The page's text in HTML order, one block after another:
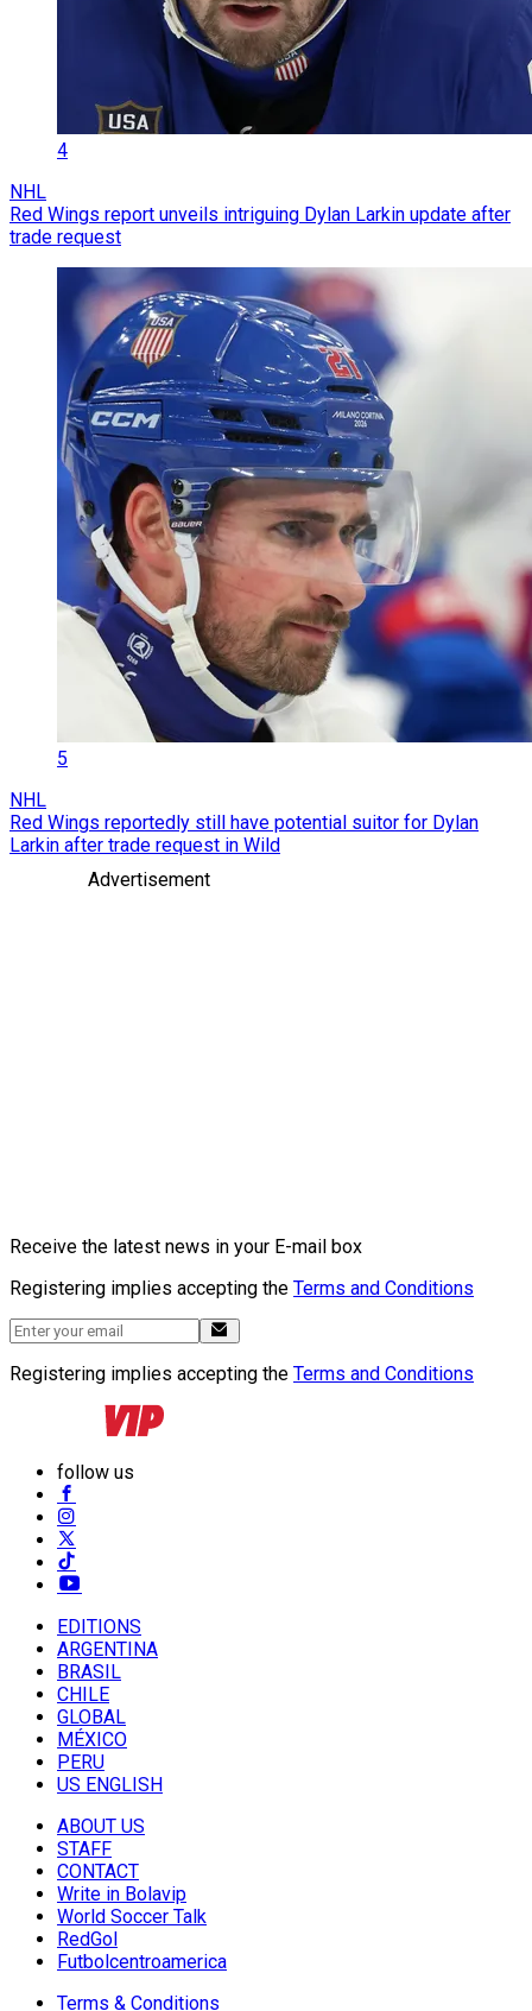
4
NHL
Red Wings report unveils intriguing Dylan Larkin update after
trade request
5
NHL
Red Wings reportedly still have potential suitor for Dylan
Larkin after trade request in Wild
Advertisement
Receive the latest news in your E-mail box
Registering implies accepting the Terms and Conditions
Registering implies accepting the Terms and Conditions
follow us
EDITIONS
ARGENTINA
BRASIL
CHILE
GLOBAL
MÉXICO
PERU
US ENGLISH
ABOUT US
STAFF
CONTACT
Write in Bolavip
World Soccer Talk
RedGol
Futbolcentroamerica
Terms & Conditions